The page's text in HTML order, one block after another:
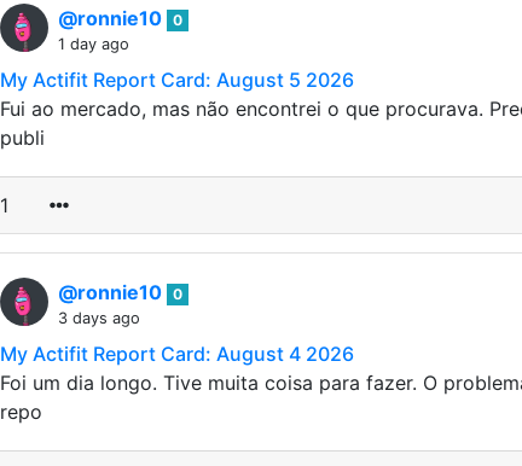
@ronnie10 0
1 day ago
My Actifit Report Card: August 5 2026
Fui ao mercado, mas não encontrei o que procurava.
publi
1
@ronnie10 0
3 days ago
My Actifit Report Card: August 4 2026
Foi um dia longo. Tive muita coisa para fazer. O
repo